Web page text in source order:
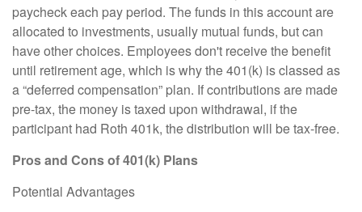
paycheck each pay period. The funds in this account are
allocated to investments, usually mutual funds, but can
have other choices. Employees don't receive the benefit
until retirement age, which is why the 401(k) is classed as
a “deferred compensation” plan. If contributions are made
pre-tax, the money is taxed upon withdrawal, if the
participant had Roth 401k, the distribution will be tax-free.
Pros and Cons of 401(k) Plans
Potential Advantages